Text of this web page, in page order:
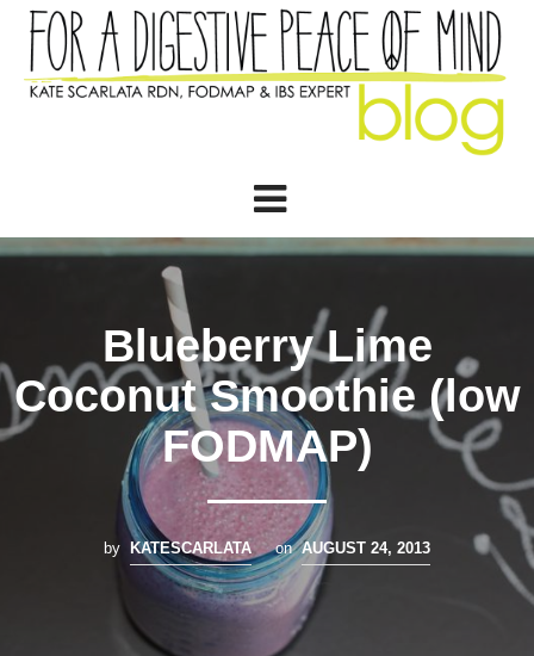
Blueberry Lime
Coconut Smoothie (low
FODMAP)
by KATESCARLATA on AUGUST 24, 2013